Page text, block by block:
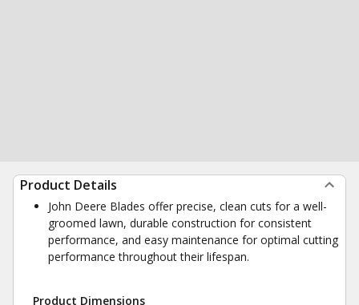
Product Details
John Deere Blades offer precise, clean cuts for a well-
groomed lawn, durable construction for consistent
performance, and easy maintenance for optimal cutting
performance throughout their lifespan.
Product Dimensions